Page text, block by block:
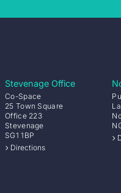
Stevenage Office
Co-Space
25 Town Square
Office 223
Stevenage
SG1 1BP
Directions